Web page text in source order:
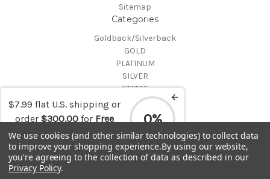
Sitemap
Categories
Goldback/Silverback
GOLD
PLATINUM
SILVER
STATES
Certified Coins
Shop All
MAKE A TRADE OR PURCHASE OFFER on any item by selecting
"CONTACT-SHIPPING" at the top of the page and then select
We use cookies (and other similar technologies) to collect data
to improve your shopping experience.By using our website,
you're agreeing to the collection of data as described in our
Privacy Policy.
$7.99 flat U.S. shipping or
order $300.00 for Free
shipping
0%